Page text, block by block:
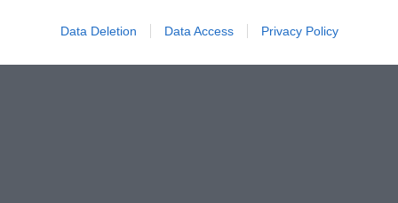
Data Deletion Data Access Privacy Policy